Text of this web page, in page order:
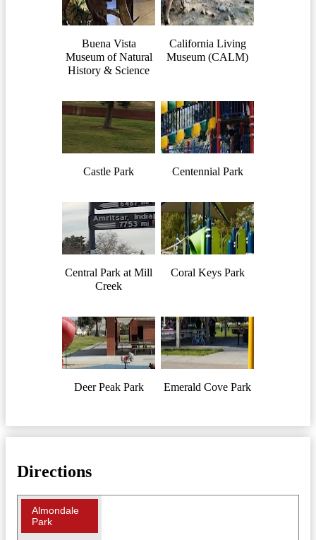
Buena Vista
Museum of Natural
History & Science
California Living
Museum (CALM)
Castle Park Centennial Park
Central Park at Mill
Creek
Coral Keys Park
Deer Peak Park Emerald Cove Park
Directions
Almondale
Park